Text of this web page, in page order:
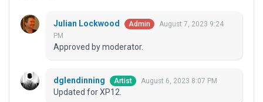
Julian Lockwood Admin
August 7, 2023 9:24
PM
Approved by moderator.
dglendinning Artist August 6, 2023 8:07 PM
Updated for XP12.